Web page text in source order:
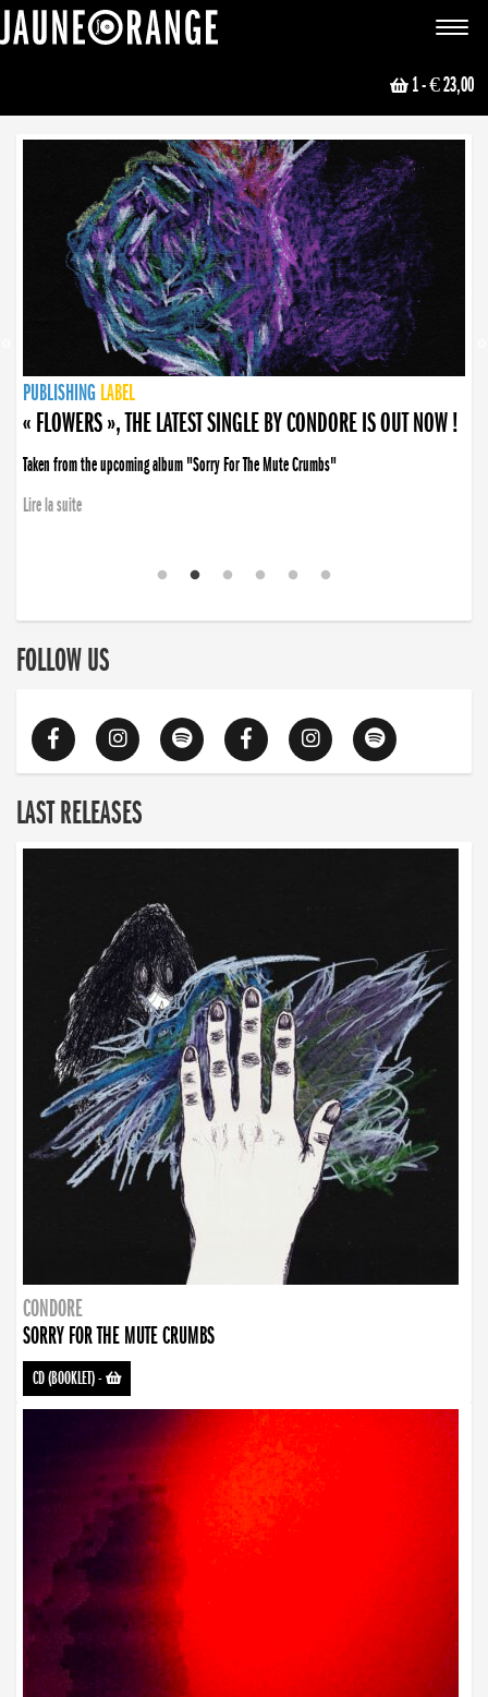
Toggle
1- € 23,00
NEWS
PUBLISHING LABEL
PUBLISHING LABEL
« FLOWERS », THE LATEST SINGLE BY CONDORE IS OUT NOW !
Taken from the upcoming album "Sorry For The Mute Crumbs"
Lire la suite
PUBLISHING LABEL
LABEL
PUBLISHING LABEL
LABEL
FOLLOW US
LAST RELEASES
CONDORE
SORRY FOR THE MUTE CRUMBS
CD (BOOKLET)-